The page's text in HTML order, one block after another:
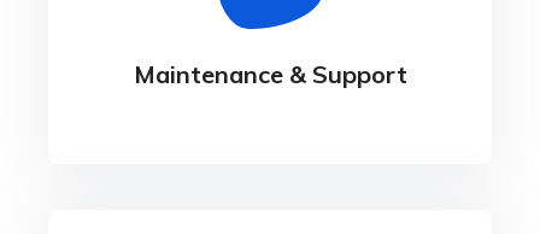
Maintenance & Support